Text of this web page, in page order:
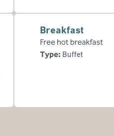
Breakfast
Free hot breakfast
Type: Buffet